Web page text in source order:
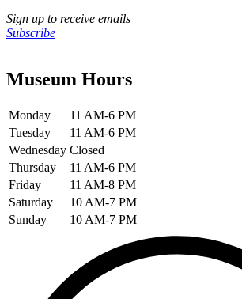
Sign up to receive emails
Subscribe
Museum Hours
Monday
11 AM-6 PM
Tuesday
11 AM-6 PM
Wednesday Closed
Thursday
11 AM-6 PM
Friday
11 AM-8 PM
Saturday
10 AM-7 PM
Sunday
10 AM-7 PM